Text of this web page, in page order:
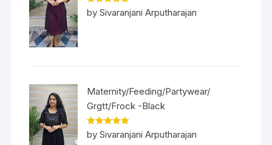
Rated5out
of 5
by Sivaranjani Arputharajan
Maternity/Feeding/Partywear/
Grgtt/Frock -Black
Rated5out
of 5
by Sivaranjani Arputharajan